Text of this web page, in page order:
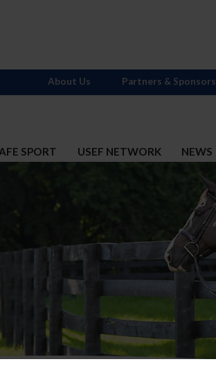
SPORT USEF NETWORK NEWS
About Us Partners & Sponsors